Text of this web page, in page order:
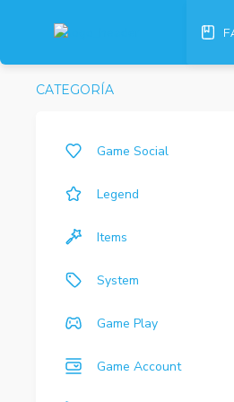
CATEGORÍA
Game Social
Legend
Items
System
Game Play
Game Account